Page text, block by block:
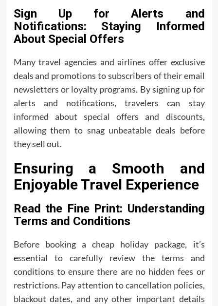
Sign Up for Alerts and
Notifications: Staying Informed
About Special Offers
Many travel agencies and airlines offer exclusive
deals and promotions to subscribers of their email
newsletters or loyalty programs. By signing up for
alerts and notifications, travelers can stay
informed about special offers and discounts,
allowing them to snag unbeatable deals before
they sell out.
Ensuring a Smooth and
Enjoyable Travel Experience
Read the Fine Print: Understanding
Terms and Conditions
Before booking a cheap holiday package, it’s
essential to carefully review the terms and
conditions to ensure there are no hidden fees or
restrictions. Pay attention to cancellation policies,
blackout dates, and any other important details